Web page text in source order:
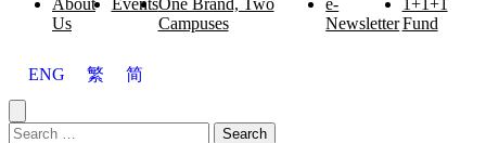
About
Us
EventsOne Brand, Two
Campuses
e-
Newsletter
1+1+1
Fund
ENG 繁 简
Close menu
Search for: Search